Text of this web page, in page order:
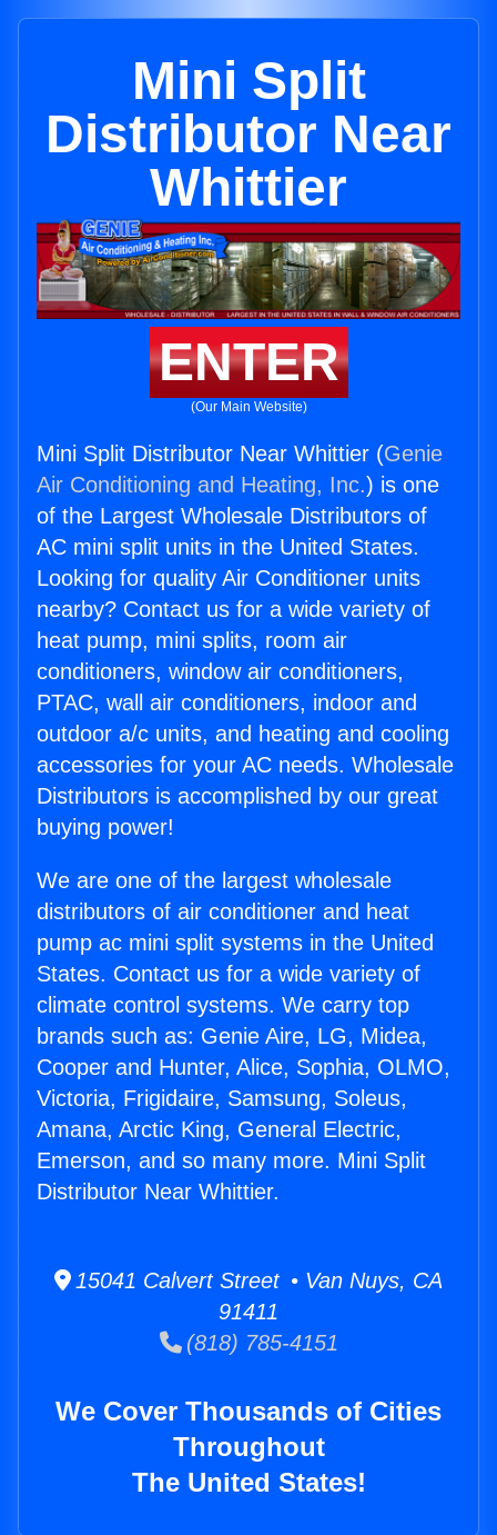
Mini Split
Distributor Near
Whittier
ENTER
(Our Main Website)
Mini Split Distributor Near Whittier (Genie
Air Conditioning and Heating, Inc.) is one
of the Largest Wholesale Distributors of
AC mini split units in the United States.
Looking for quality Air Conditioner units
nearby? Contact us for a wide variety of
heat pump, mini splits, room air
conditioners, window air conditioners,
PTAC, wall air conditioners, indoor and
outdoor a/c units, and heating and cooling
accessories for your AC needs. Wholesale
Distributors is accomplished by our great
buying power!
We are one of the largest wholesale
distributors of air conditioner and heat
pump ac mini split systems in the United
States. Contact us for a wide variety of
climate control systems. We carry top
brands such as: Genie Aire, LG, Midea,
Cooper and Hunter, Alice, Sophia, OLMO,
Victoria, Frigidaire, Samsung, Soleus,
Amana, Arctic King, General Electric,
Emerson, and so many more. Mini Split
Distributor Near Whittier.
15041 Calvert Street • Van Nuys, CA
91411
(818) 785-4151
We Cover Thousands of Cities
Throughout
The United States!